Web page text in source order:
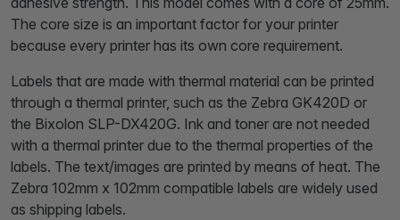
The core size is an important factor for your printer
because every printer has its own core requirement.
Labels that are made with thermal material can be printed
through a thermal printer, such as the Zebra GK420D or
the Bixolon SLP-DX420G. Ink and toner are not needed
with a thermal printer due to the thermal properties of the
labels. The text/images are printed by means of heat. The
Zebra 102mm x 102mm compatible labels are widely used
as shipping labels.